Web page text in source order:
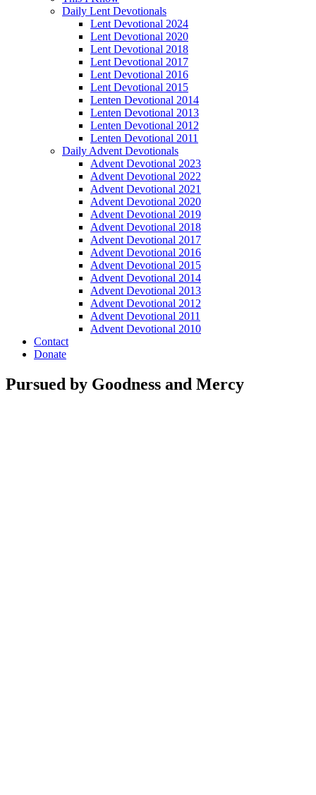
Daily Lent Devotionals
Lent Devotional 2024
Lent Devotional 2020
Lent Devotional 2018
Lent Devotional 2017
Lent Devotional 2016
Lent Devotional 2015
Lenten Devotional 2014
Lenten Devotional 2013
Lenten Devotional 2012
Lenten Devotional 2011
Daily Advent Devotionals
Advent Devotional 2023
Advent Devotional 2022
Advent Devotional 2021
Advent Devotional 2020
Advent Devotional 2019
Advent Devotional 2018
Advent Devotional 2017
Advent Devotional 2016
Advent Devotional 2015
Advent Devotional 2014
Advent Devotional 2013
Advent Devotional 2012
Advent Devotional 2011
Advent Devotional 2010
Contact
Donate
Pursued by Goodness and Mercy